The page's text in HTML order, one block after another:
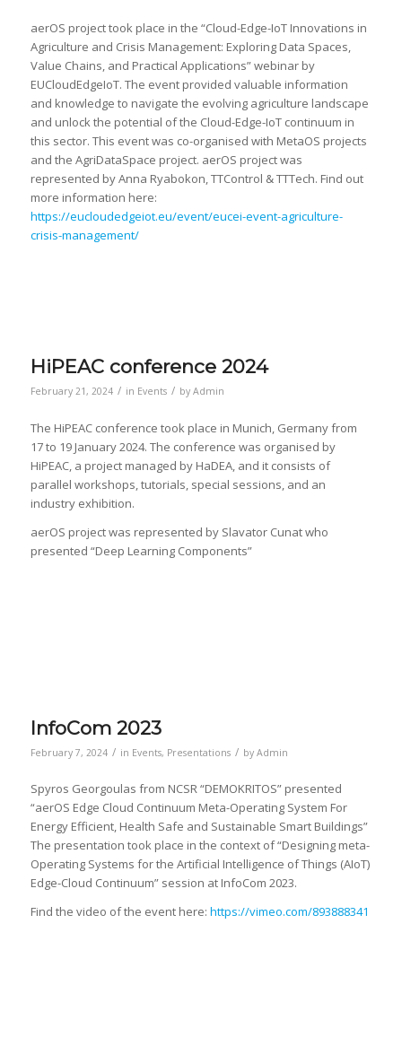
aerOS project took place in the “Cloud-Edge-IoT Innovations in
Agriculture and Crisis Management: Exploring Data Spaces,
Value Chains, and Practical Applications” webinar by
EUCloudEdgeIoT. The event provided valuable information
and knowledge to navigate the evolving agriculture landscape
and unlock the potential of the Cloud-Edge-IoT continuum in
this sector. This event was co-organised with MetaOS projects
and the AgriDataSpace project. aerOS project was
represented by Anna Ryabokon, TTControl & TTTech. Find out
more information here:
https://eucloudedgeiot.eu/event/eucei-event-agriculture-
crisis-management/
HiPEAC conference 2024
February 21, 2024 / in Events / by Admin
The HiPEAC conference took place in Munich, Germany from
17 to 19 January 2024. The conference was organised by
HiPEAC, a project managed by HaDEA, and it consists of
parallel workshops, tutorials, special sessions, and an
industry exhibition.
aerOS project was represented by Slavator Cunat who
presented “Deep Learning Components”
InfoCom 2023
February 7, 2024 / in Events, Presentations / by Admin
Spyros Georgoulas from NCSR “DEMOKRITOS” presented
“aerOS Edge Cloud Continuum Meta-Operating System For
Energy Efficient, Health Safe and Sustainable Smart Buildings”
The presentation took place in the context of “Designing meta-
Operating Systems for the Artificial Intelligence of Things (AIoT)
Edge-Cloud Continuum” session at InfoCom 2023.
Find the video of the event here: https://vimeo.com/893888341